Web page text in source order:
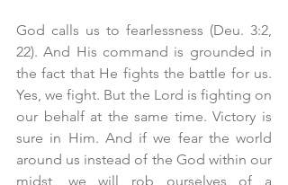
God calls us to fearlessness (Deu. 3:2,
22). And His command is grounded in
the fact that He fights the battle for us.
Yes, we fight. But the Lord is fighting on
our behalf at the same time. Victory is
sure in Him. And if we fear the world
around us instead of the God within our
midst, we will rob ourselves of a